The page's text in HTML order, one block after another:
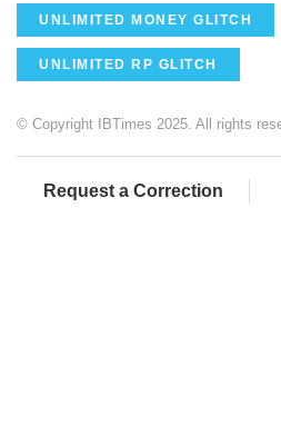
UNLIMITED MONEY GLITCH
UNLIMITED RP GLITCH
© Copyright IBTimes 2025. All rights
Request a Correction